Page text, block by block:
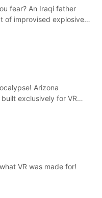
fear? An Iraqi father
of improvised explosive
Arizona
exclusively for VR
VR was made for!